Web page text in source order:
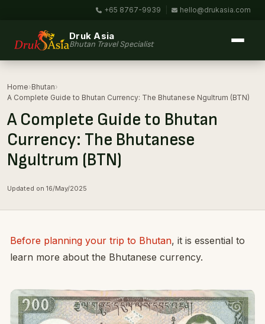
+65 8767-9939 hello@drukasia.com
Druk Asia
Bhutan Travel Specialist
Home›Bhutan›
A Complete Guide to Bhutan Currency: The Bhutanese Ngultrum (BTN)
A Complete Guide to Bhutan
Currency: The Bhutanese
Ngultrum (BTN)
Updated on 16/May/2025
Before planning your trip to Bhutan, it is essential to
learn more about the Bhutanese currency.